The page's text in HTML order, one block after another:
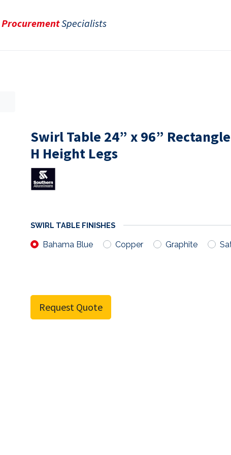
ProcurementSpecialists
Swirl Table 24” x 96”
H Height Legs
SWIRL TABLE FINISHES
Bahama Blue Copper Graphite
Request Quote